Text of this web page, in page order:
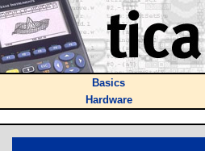
Basics
Hardware